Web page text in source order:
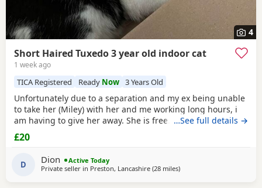
4
Short Haired Tuxedo 3 year old indoor cat
1 week ago
TICA Registered Ready Now 3 Years Old
Unfortunately due to a separation and my ex being unable
to take her (Miley) with her and me working long hours, i
am having to give her away. She is free. I just had to put a
price. She is spayed & microchipped 100%, i am not sure
on anything else as My ex handled that side of things so I
don't know anything else. Doesn't mind dogs but will just
hiss and be moody. She loves
…See full details →
£20
D Dion
Active Today
Private seller in Preston, Lancashire (28 milesaway from Birkenhead
)